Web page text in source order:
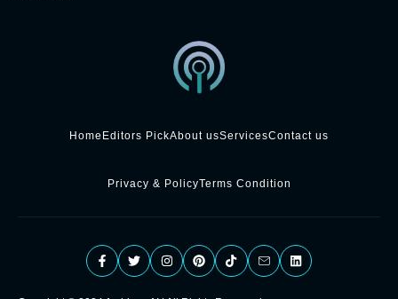
Home Editors PickAbout usServicesContact us
Privacy & PolicyTerms Condition